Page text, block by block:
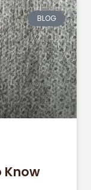
BLOG
Know